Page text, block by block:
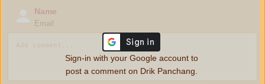
Name
Email
Sign-in with your Google account to
post a comment on Drik Panchang.